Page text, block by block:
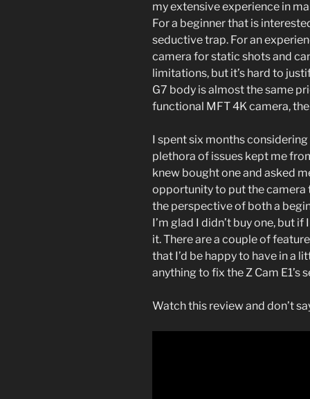
my extensive experience in
For a beginner that is
seductive trap. For an
camera for static shots and
limitations, but it’s hard to
G7 body is almost the same
functional MFT 4K camera,
I spent six months
plethora of issues kept me
knew bought one and asked
opportunity to put the camera
the perspective of both a
I’m glad I didn’t buy one, but
it. There are a couple of
that I’d be happy to have in a
anything to fix the Z Cam E1’s
Watch this review and don’t